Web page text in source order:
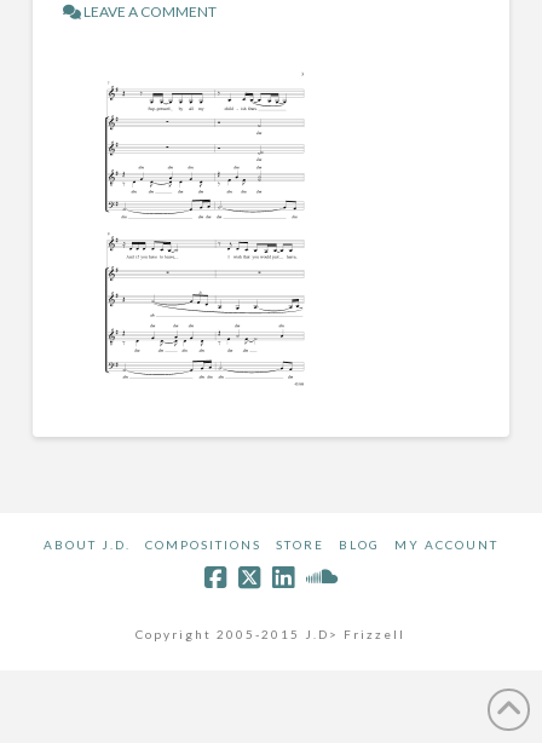
LEAVE A COMMENT
ABOUT J.D. COMPOSITIONS STORE BLOG MY ACCOUNT
Copyright 2005-2015 J.D> Frizzell